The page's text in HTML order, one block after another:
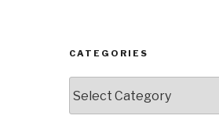
CATEGORIES